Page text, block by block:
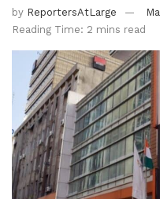
by ReportersAtLarge
Reading Time: 2 mins read